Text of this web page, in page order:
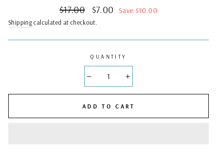
Regular
price
$17.00
Sale
price
$7.00 Save $10.00
Shippingcalculated at checkout.
QUANTITY
ADD TO CART